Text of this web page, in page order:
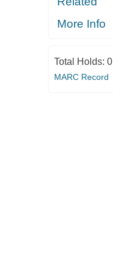
More Info
Total Holds: 0
MARC Record